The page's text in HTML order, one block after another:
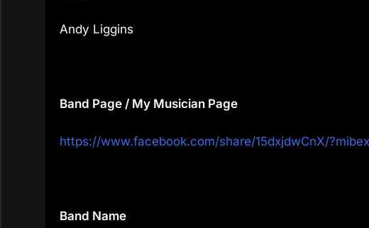
Andy Liggins
Band Page / My Musician Page
https://www.facebook.com/share/15dxjdwCnX/
Band Name